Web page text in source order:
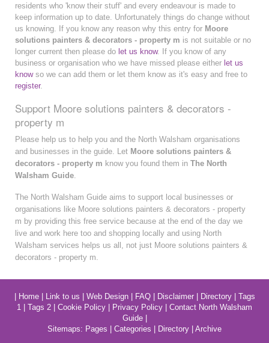
residents who 'know their stuff' and every endeavour is made to
keep information up to date. Unfortunately things do change without
us knowing. If you know any reason why this entry for Moore
solutions painters & decorators - property m is not suitable or no
longer current then please do let us know. If you know of any
business or organisation who we have missed please either let us
knowso we can add them or let them know as it's easy and free to
register.
Support Moore solutions painters & decorators -
property m
Please help us to help you and the North Walsham organisations
and businesses in the guide. Let Moore solutions painters &
decorators - property m know you found them in The North
Walsham Guide
The North Walsham Guide aims to support local businesses or
organisations like Moore solutions painters & decorators - property
m by providing this free service because at the end of the day we
live and work here too and shopping locally and using North
Walsham services helps us all, not just Moore solutions painters &
decorators - property m.
Home| Link to us Web Design| FAQ| Disclaimer| Directory| Tags
1
Tags 2 Cookie Policy Privacy Policy
Contact North Walsham
Guide|
Sitemaps: Pages Categories Directory Archive